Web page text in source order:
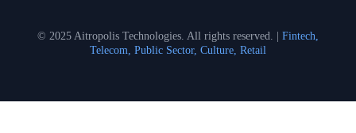
© 2025 Aitropolis Technologies. All rights reserved. |
Fintech,
Telecom, Public Sector, Culture, Retail